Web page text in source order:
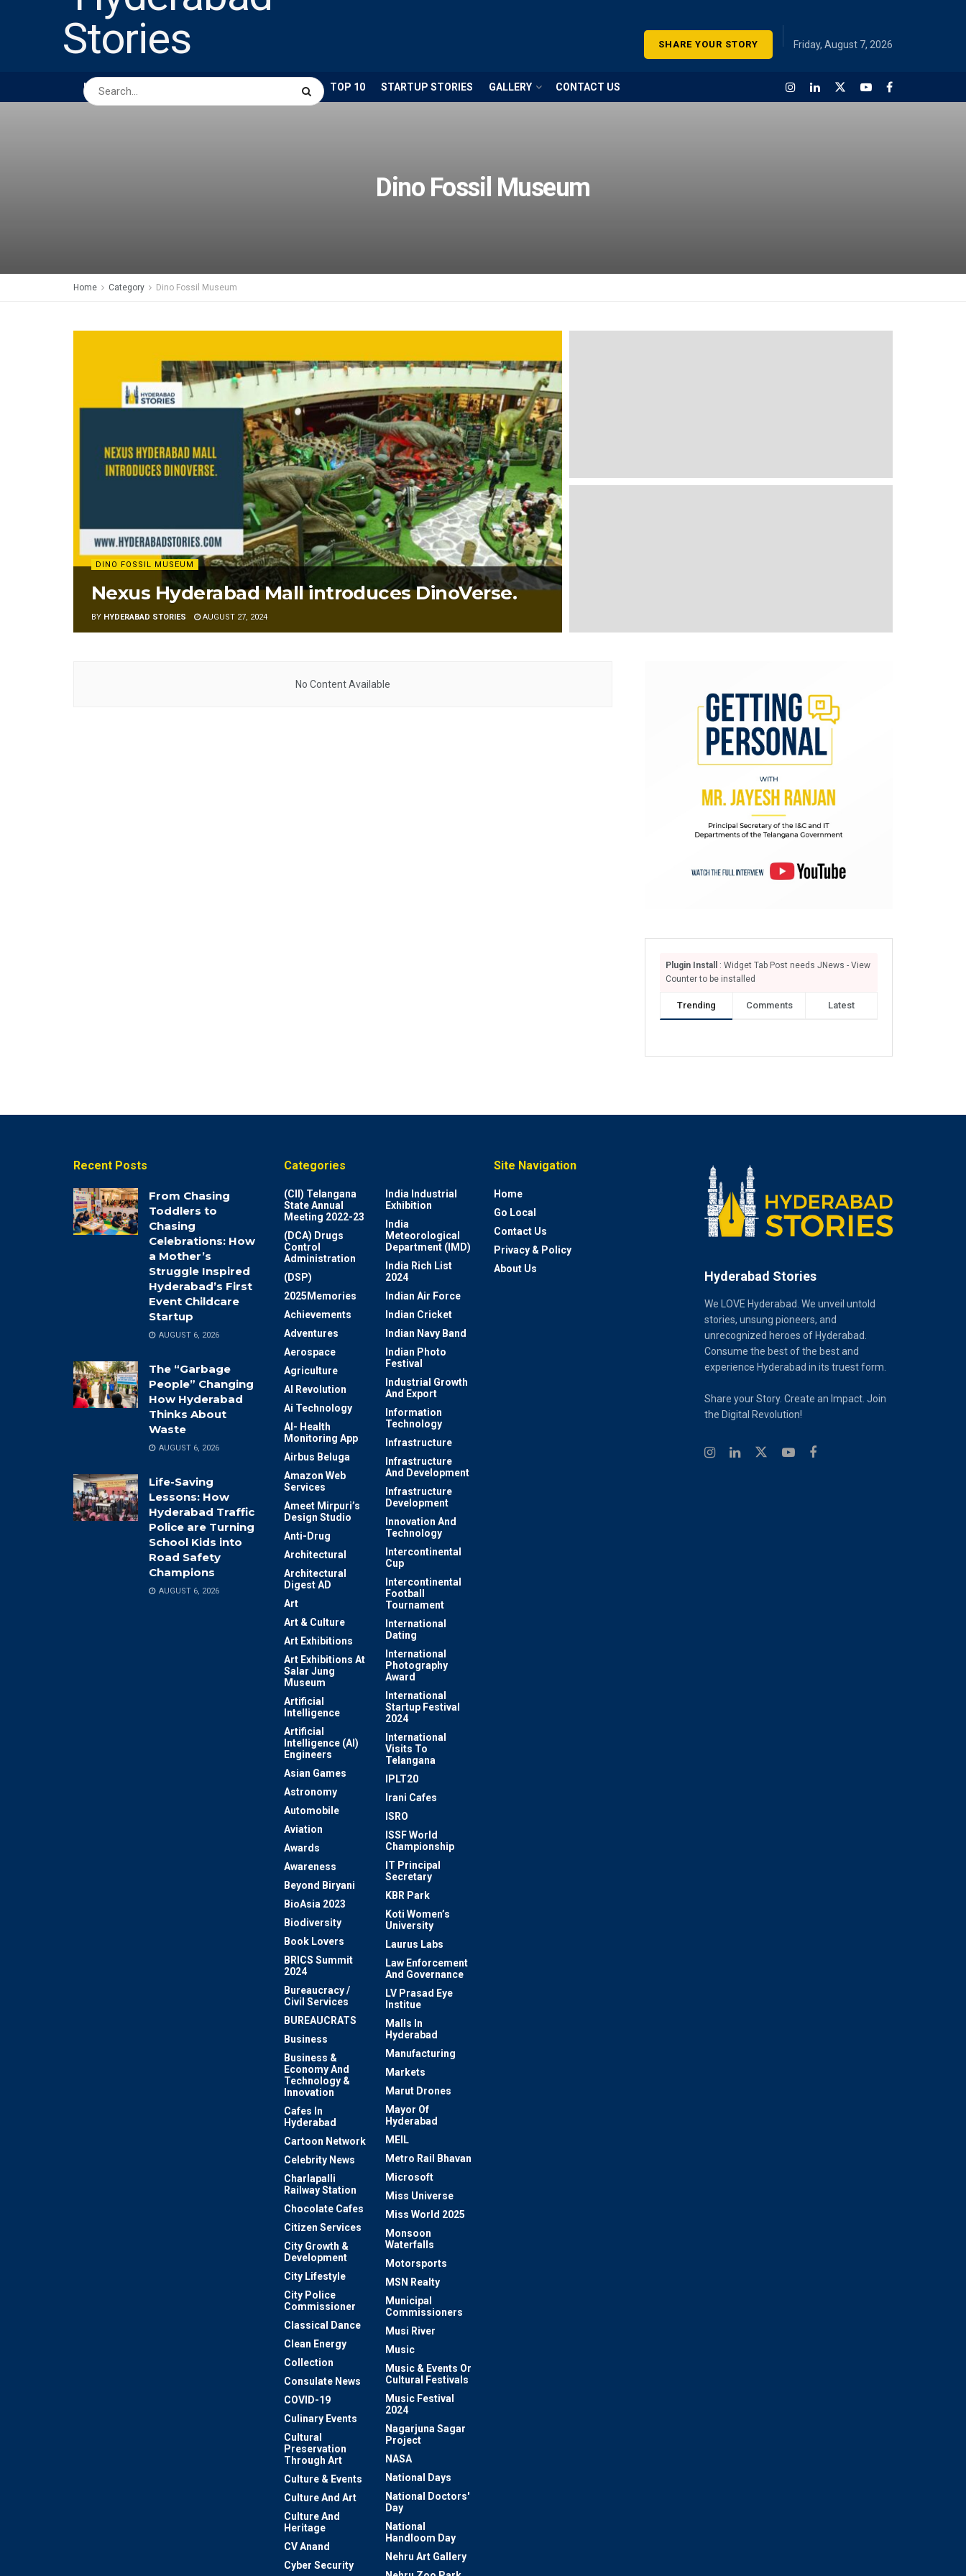
SHARE YOUR STORY Friday, August 7, 2026
HOME ABOUT US BUSINESS TOP 10 STARTUP STORIES GALLERY CONTACT US
Dino Fossil Museum
Home Category Dino Fossil Museum
DINO FOSSIL MUSEUM
Nexus Hyderabad Mall introduces DinoVerse.
BY HYDERABAD STORIES AUGUST 27, 2024
No Content Available
Plugin Install
: Widget Tab Post needs JNews - View
Counter to be installed
Trending Comments Latest
Recent Posts
From Chasing
Toddlers to
Chasing
Celebrations: How
a Mother’s
Struggle Inspired
Hyderabad’s First
Event Childcare
Startup
AUGUST 6, 2026
The “Garbage
People” Changing
How Hyderabad
Thinks About
Waste
AUGUST 6, 2026
Life-Saving
Lessons: How
Hyderabad Traffic
Police are Turning
School Kids into
Road Safety
Champions
AUGUST 6, 2026
Categories
(CII) Telangana
State Annual
Meeting 2022-23
(DCA) Drugs
Control
Administration
(DSP)
2025Memories
Achievements
Adventures
Aerospace
Agriculture
AI Revolution
Ai Technology
AI- Health
Monitoring App
Airbus Beluga
Amazon Web
Services
Ameet Mirpuri’s
Design Studio
Anti-Drug
Architectural
Architectural
Digest AD
Art
Art & Culture
Art Exhibitions
Art Exhibitions At
Salar Jung
Museum
Artificial
Intelligence
Artificial
Intelligence (AI)
Engineers
Asian Games
Astronomy
Automobile
Aviation
Awards
Awareness
Beyond Biryani
BioAsia 2023
Biodiversity
Book Lovers
BRICS Summit
2024
Bureaucracy /
Civil Services
BUREAUCRATS
Business
Business &
Economy And
Technology &
Innovation
Cafes In
Hyderabad
Cartoon Network
Celebrity News
Charlapalli
Railway Station
Chocolate Cafes
Citizen Services
City Growth &
Development
City Lifestyle
City Police
Commissioner
Classical Dance
Clean Energy
Collection
Consulate News
COVID-19
Culinary Events
Cultural
Preservation
Through Art
Culture & Events
Culture And Art
Culture And
Heritage
CV Anand
Cyber Security
India Industrial
Exhibition
India
Meteorological
Department (IMD)
India Rich List
2024
Indian Air Force
Indian Cricket
Indian Navy Band
Indian Photo
Festival
Industrial Growth
And Export
Information
Technology
Infrastructure
Infrastructure
And Development
Infrastructure
Development
Innovation And
Technology
Intercontinental
Cup
Intercontinental
Football
Tournament
International
Dating
International
Photography
Award
International
Startup Festival
2024
International
Visits To
Telangana
IPLT20
Irani Cafes
ISRO
ISSF World
Championship
IT Principal
Secretary
KBR Park
Koti Women’s
University
Laurus Labs
Law Enforcement
And Governance
LV Prasad Eye
Institue
Malls In
Hyderabad
Manufacturing
Markets
Marut Drones
Mayor Of
Hyderabad
MEIL
Metro Rail Bhavan
Microsoft
Miss Universe
Miss World 2025
Monsoon
Waterfalls
Motorsports
MSN Realty
Municipal
Commissioners
Musi River
Music
Music & Events Or
Cultural Festivals
Music Festival
2024
Nagarjuna Sagar
Project
NASA
National Days
National Doctors'
Day
National
Handloom Day
Nehru Art Gallery
Site Navigation
Home
Go Local
Contact Us
Privacy & Policy
About Us
Hyderabad Stories
We LOVE Hyderabad. We unveil untold
stories, unsung pioneers, and
unrecognized heroes of Hyderabad.
Consume the best of the best and
experience Hyderabad in its truest form.
Share your Story. Create an Impact. Join
the Digital Revolution!